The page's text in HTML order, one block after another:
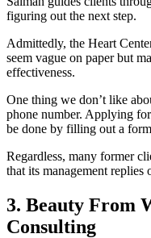
figuring out the next step.
Admittedly, the Heart
seem vague on paper but
effectiveness.
One thing we don’t like
phone number. Applying
be done by filling out a
Regardless, many former
that its management replies
3. Beauty From
Consulting